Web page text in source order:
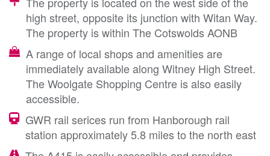
high street, opposite its junction with Witan Way.
The property is within The Cotswolds AONB
A range of local shops and amenities are
immediately available along Witney High Street.
The Woolgate Shopping Centre is also easily
accessible.
GWR rail serices run from Hanborough rail
station approximately 5.8 miles to the north east